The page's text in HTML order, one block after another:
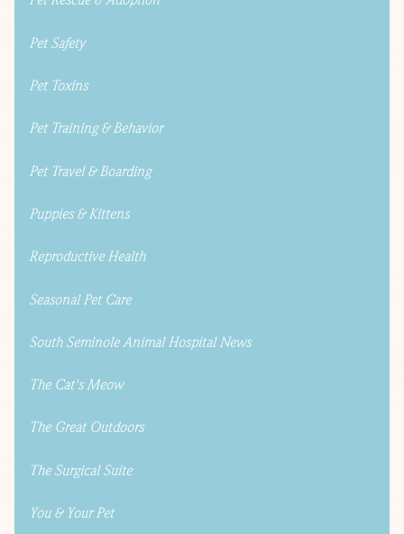
Pet Safety
Pet Toxins
Pet Training & Behavior
Pet Travel & Boarding
Puppies & Kittens
Reproductive Health
Seasonal Pet Care
South Seminole Animal Hospital News
The Cat's Meow
The Great Outdoors
The Surgical Suite
You & Your Pet